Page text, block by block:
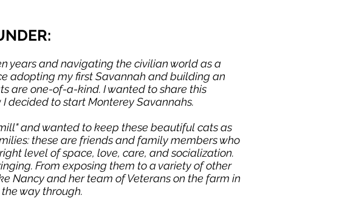
years and navigating the civilian world as a
adopting my first Savannah and building an
are one-of-a-kind. I wanted to share this
decided to start Monterey Savannahs.
and wanted to keep these beautiful cats as
these are friends and family members who
level of space, love, care, and socialization.
From exposing them to a variety of other
Nancy and her team of Veterans on the farm in
way through.